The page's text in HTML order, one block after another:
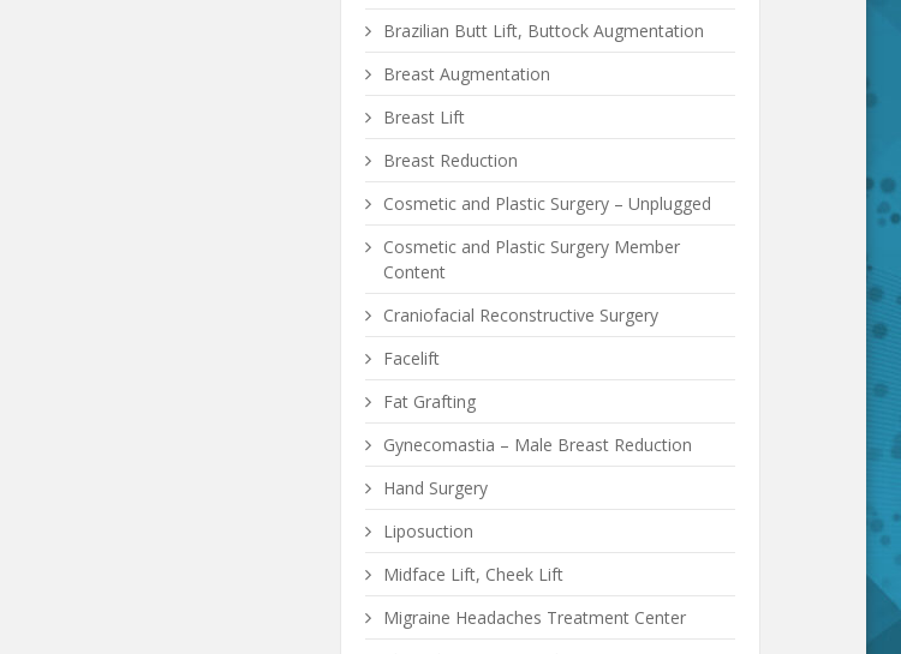
Brazilian Butt Lift, Buttock Augmentation
Breast Augmentation
Breast Lift
Breast Reduction
Cosmetic and Plastic Surgery – Unplugged
Cosmetic and Plastic Surgery Member
Content
Craniofacial Reconstructive Surgery
Facelift
Fat Grafting
Gynecomastia – Male Breast Reduction
Hand Surgery
Liposuction
Midface Lift, Cheek Lift
Migraine Headaches Treatment Center